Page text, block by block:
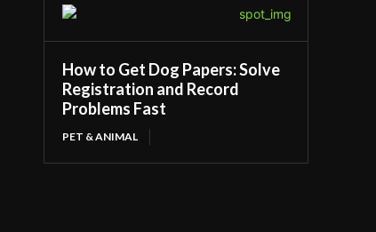
How to Get Dog Papers: Solve
Registration and Record
Problems Fast
PET & ANIMAL